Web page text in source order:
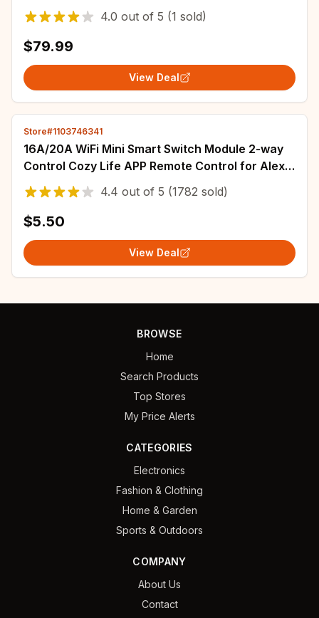
Storage, 1.39 AMOLED Screen, 580mAh Battery
4.0 out of 5 (1 sold)
$79.99
View Deal
Store#1103746341
16A/20A WiFi Mini Smart Switch Module 2-way
Control Cozy Life APP Remote Control for Alexa
Google Home Automation Voice Control
4.4 out of 5 (1782 sold)
$5.50
View Deal
BROWSE
Home
Search Products
Top Stores
My Price Alerts
CATEGORIES
Electronics
Fashion & Clothing
Home & Garden
Sports & Outdoors
COMPANY
About Us
Contact